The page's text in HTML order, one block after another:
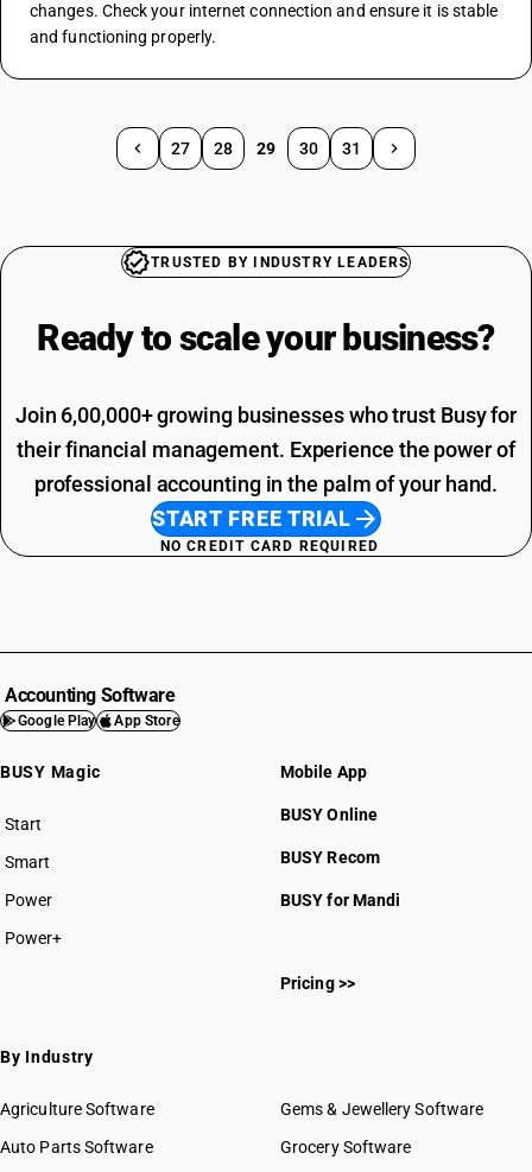
changes. Check your internet connection and ensure it is stable
and functioning properly.
27 28 29 30 31
TRUSTED BY INDUSTRY LEADERS
Ready to scale your business?
Join 6,00,000+ growing businesses who trust Busy for
their financial management. Experience the power of
professional accounting in the palm of your hand.
START FREE TRIAL
NO CREDIT CARD REQUIRED
Accounting Software
Google Play App Store
BUSY Magic
Start
BUSY plan
Smart
Power
Power+
Mobile App
BUSY Online
BUSY Recom
BUSY for Mandi
Pricing >>
By Industry
Agriculture Software
Auto Parts Software
Gems & Jewellery Software
Grocery Software